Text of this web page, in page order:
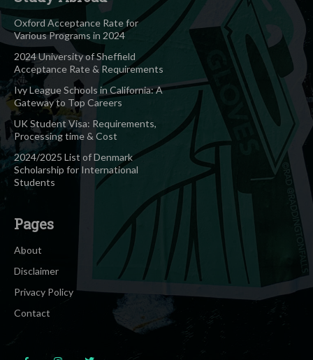
Oxford Acceptance Rate for
Various Programs in 2024
2024 University of Sheffield
Acceptance Rate & Requirements
Ivy League Schools in California: A
Gateway to Top Careers
UK Student Visa: Requirements,
Processing time & Cost
2024/2025 List of Denmark
Scholarship for International
Students
Pages
About
Disclaimer
Privacy Policy
Contact